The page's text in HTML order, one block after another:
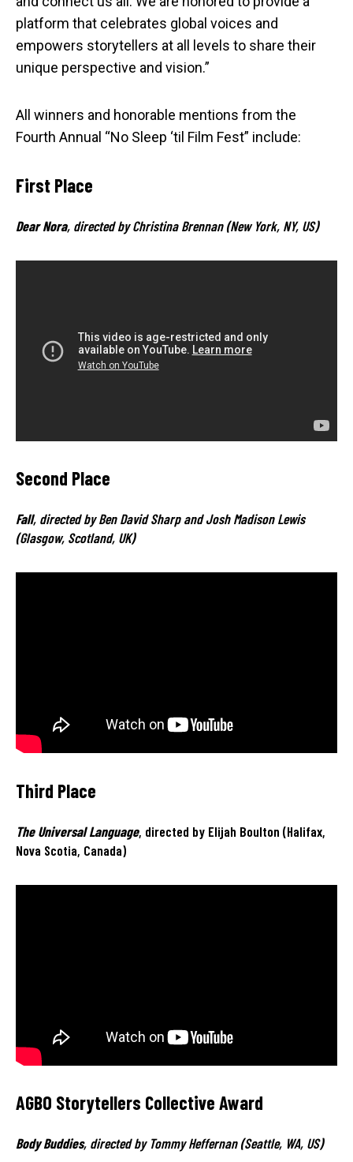
platform that celebrates global voices and
empowers storytellers at all levels to share their
unique perspective and vision.”
All winners and honorable mentions from the
Fourth Annual “No Sleep ‘til Film Fest” include:
First Place
Dear Nora, directed by Christina Brennan (New York, NY, US)
Second Place
Fall, directed by Ben David Sharp and Josh Madison Lewis
(Glasgow, Scotland, UK)
Third Place
The Universal Language, directed by Elijah Boulton (Halifax,
Nova Scotia, Canada)
AGBO Storytellers Collective Award
Body Buddies, directed by Tommy Heffernan (Seattle, WA, US)